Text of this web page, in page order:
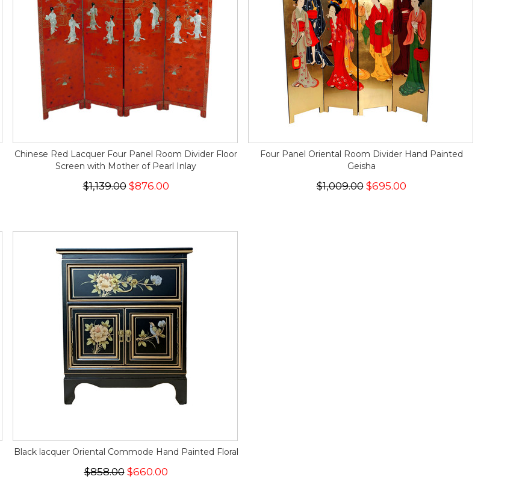
Chinese Red Lacquer Four Panel Room Divider Floor
Screen with Mother of Pearl Inlay
$1,139.00$876.00
Four Panel Oriental Room Divider Hand Painted
Geisha
$1,009.00 $695.00
Black lacquer Oriental Commode Hand Painted Floral
$858.00$660.00